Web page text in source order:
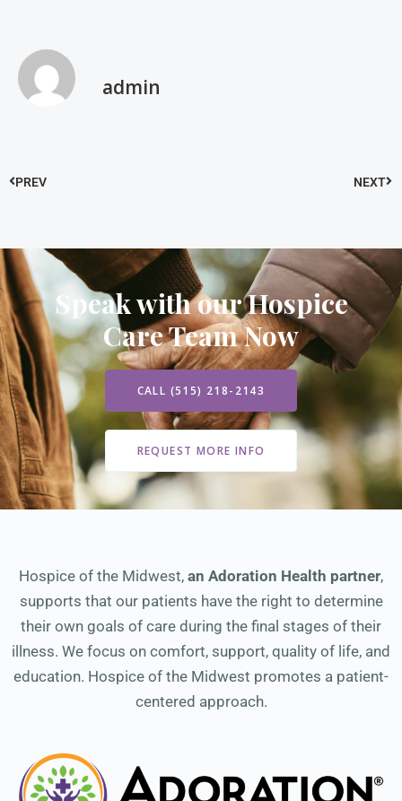
admin
PREV NEXT
Speak with our Hospice
Care Team Now
CALL (515) 218-2143
REQUEST MORE INFO
Hospice of the Midwest, an Adoration Health partner,
supports that our patients have the right to determine
their own goals of care during the final stages of their
illness. We focus on comfort, support, quality of life, and
education. Hospice of the Midwest promotes a patient-
centered approach.